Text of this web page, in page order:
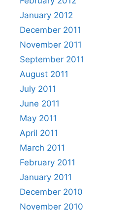
January 2012
December 2011
November 2011
September 2011
August 2011
July 2011
June 2011
May 2011
April 2011
March 2011
February 2011
January 2011
December 2010
November 2010